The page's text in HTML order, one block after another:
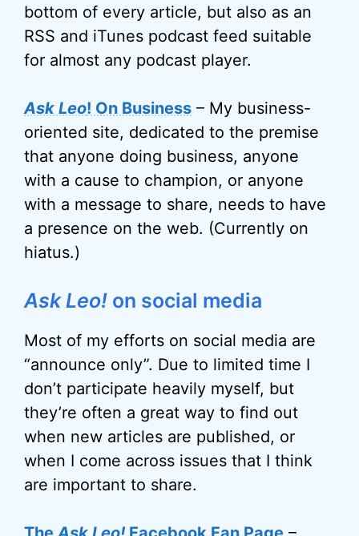
bottom of every article, but also as an
RSS and iTunes podcast feed suitable
for almost any podcast player.
Ask Leo! On Business – My business-
oriented site, dedicated to the premise
that anyone doing business, anyone
with a cause to champion, or anyone
with a message to share, needs to have
a presence on the web. (Currently on
hiatus.)
Ask Leo! on social media
Most of my efforts on social media are
“announce only”. Due to limited time I
don’t participate heavily myself, but
they’re often a great way to find out
when new articles are published, or
when I come across issues that I think
are important to share.